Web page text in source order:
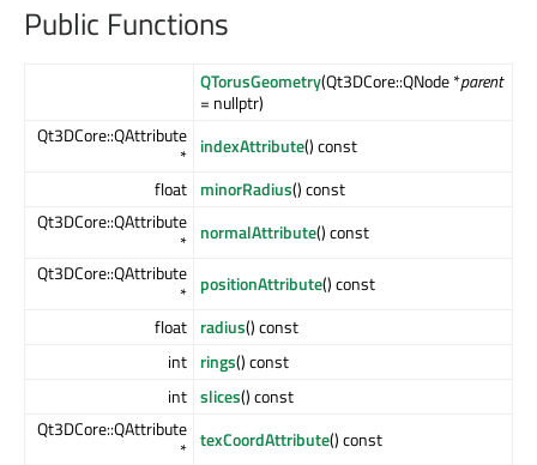
Public Functions
QTorusGeometry(Qt3DCore::QNode *parent
= nullptr)
Qt3DCore::QAttribute
* indexAttribute() const
float minorRadius() const
Qt3DCore::QAttribute
* normalAttribute() const
Qt3DCore::QAttribute
* positionAttribute() const
float radius() const
int rings() const
int slices() const
Qt3DCore::QAttribute
* texCoordAttribute() const